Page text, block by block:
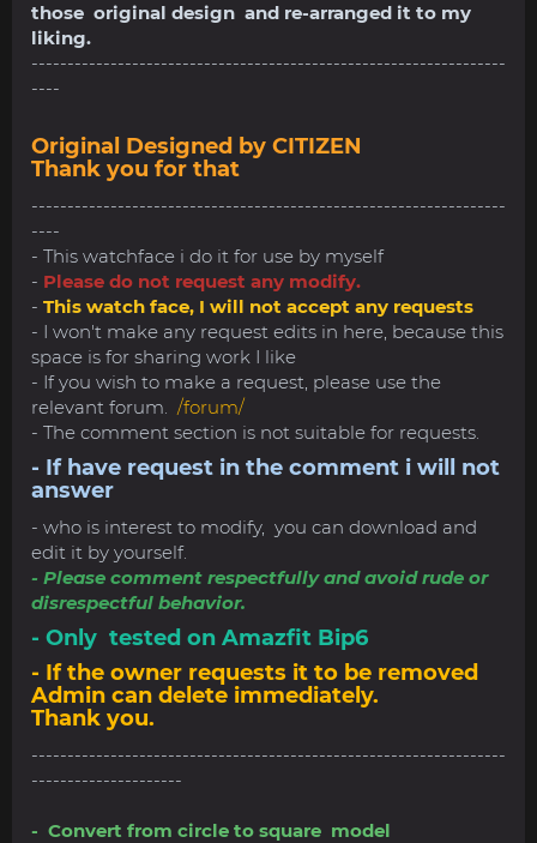
those original design and re-arranged it to my
liking.
------------------------------------------------------------------
----
Original Designed by CITIZEN
Thank you for that
------------------------------------------------------------------
----
- This watchface i do it for use by myself
- Please do not request any modify.
- This watch face, I will not accept any requests
- I won't make any request edits in here, because this
space is for sharing work I like
- If you wish to make a request, please use the
relevant forum. /forum/
- The comment section is not suitable for requests.
- If have request in the comment i will not
answer
- who is interest to modify, you can download and
edit it by yourself.
- Please comment respectfully and avoid rude or
disrespectful behavior.
- Only tested on Amazfit Bip6
- If the owner requests it to be removed
Admin can delete immediately.
Thank you.
------------------------------------------------------------------
---------------------
- Convert from circle to square model